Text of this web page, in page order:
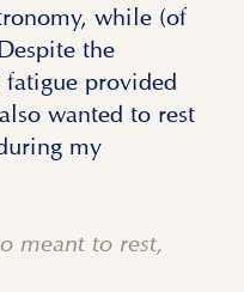
while (of
the
provided
wanted to rest
my
meant to rest,